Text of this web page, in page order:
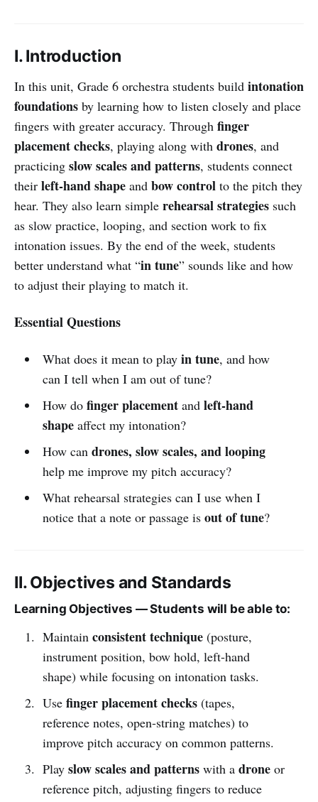
I. Introduction
In this unit, Grade 6 orchestra students build intonation
foundations by learning how to listen closely and place
fingers with greater accuracy. Through finger
placement checks, playing along with drones, and
practicing slow scales and patterns, students connect
their left-hand shape and bow control to the pitch they
hear. They also learn simple rehearsal strategies such
as slow practice, looping, and section work to fix
intonation issues. By the end of the week, students
better understand what “in tune” sounds like and how
to adjust their playing to match it.
Essential Questions
What does it mean to play in tune, and how
can I tell when I am out of tune?
How do finger placementand left-hand
shapeaffect my intonation?
How can drones, slow scales, and looping
help me improve my pitch accuracy?
What rehearsal strategies can I use when I
notice that a note or passage is out of tune?
II. Objectives and Standards
Learning Objectives — Students will be able to:
Maintain consistent technique(posture,
instrument position, bow hold, left-hand
shape) while focusing on intonation tasks.
Use finger placement checks(tapes,
reference notes, open-string matches) to
improve pitch accuracy on common patterns.
Play slow scales and patternswith a droneor
reference pitch, adjusting fingers to reduce